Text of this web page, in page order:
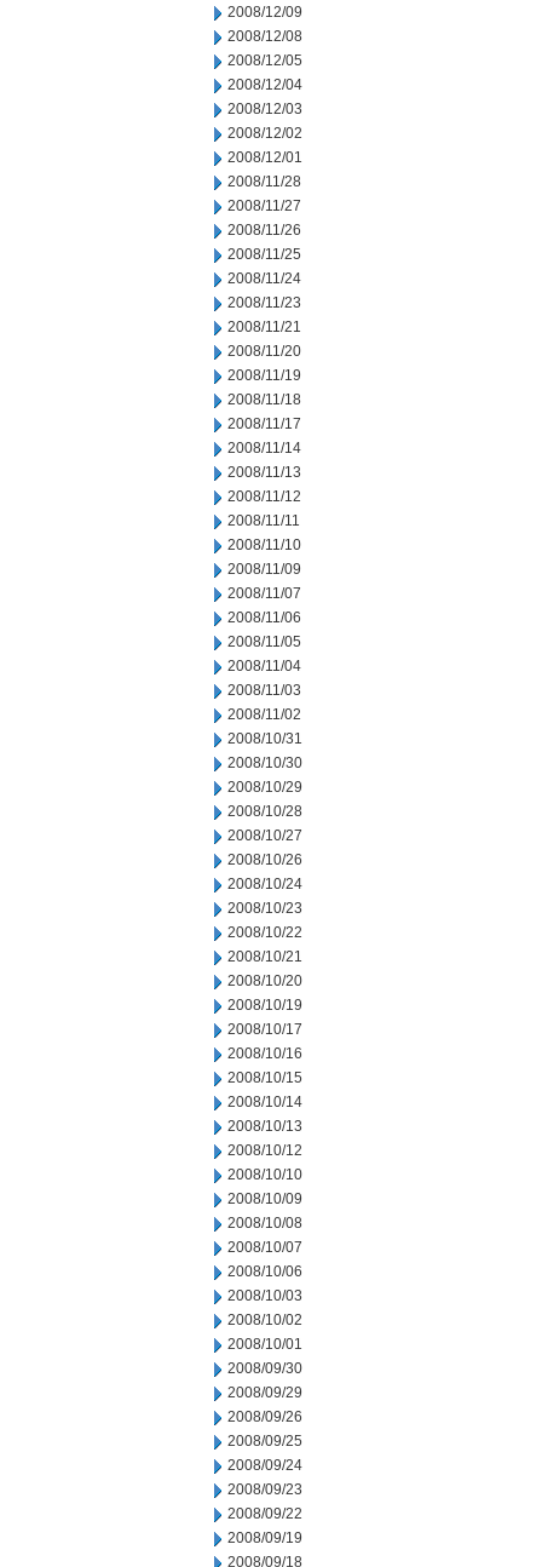
2008/12/09
2008/12/08
2008/12/05
2008/12/04
2008/12/03
2008/12/02
2008/12/01
2008/11/28
2008/11/27
2008/11/26
2008/11/25
2008/11/24
2008/11/23
2008/11/21
2008/11/20
2008/11/19
2008/11/18
2008/11/17
2008/11/14
2008/11/13
2008/11/12
2008/11/11
2008/11/10
2008/11/09
2008/11/07
2008/11/06
2008/11/05
2008/11/04
2008/11/03
2008/11/02
2008/10/31
2008/10/30
2008/10/29
2008/10/28
2008/10/27
2008/10/26
2008/10/24
2008/10/23
2008/10/22
2008/10/21
2008/10/20
2008/10/19
2008/10/17
2008/10/16
2008/10/15
2008/10/14
2008/10/13
2008/10/12
2008/10/10
2008/10/09
2008/10/08
2008/10/07
2008/10/06
2008/10/03
2008/10/02
2008/10/01
2008/09/30
2008/09/29
2008/09/26
2008/09/25
2008/09/24
2008/09/23
2008/09/22
2008/09/19
2008/09/18